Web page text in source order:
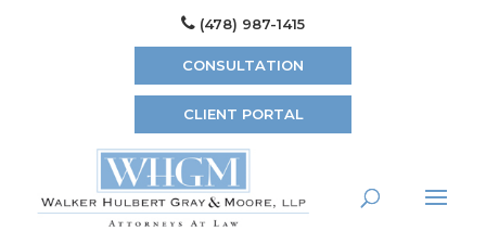
(478) 987-1415
CONSULTATION
CLIENT PORTAL